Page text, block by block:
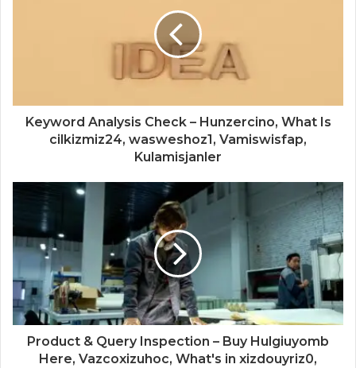
Keyword Analysis Check – Hunzercino, What Is
cilkizmiz24, wasweshoz1, Vamiswisfap,
Kulamisjanler
Product & Query Inspection – Buy Hulgiuyomb
Here, Vazcoxizuhoc, What's in xizdouyriz0,